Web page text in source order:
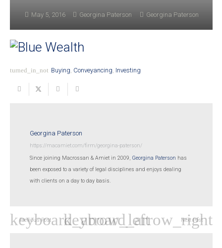
May 5, 2016 Georgina Paterson Georgina Paterson
turned_in_not Buying, Conveyancing, Investing
Georgina Paterson
https://macamiet.com/firm/georgina-paterson/
Since joining Macrossan & Amiet in 2009, Georgina Paterson has
been exposed to a variety of legal disciplines and enjoys dealing
with clients on a day to day basis.
Previous Post Next Post